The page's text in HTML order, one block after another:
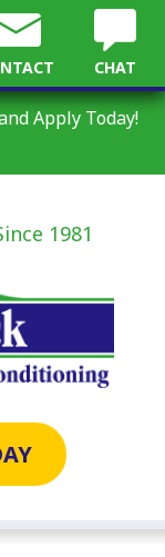
Apply Today!
CHAT
1981